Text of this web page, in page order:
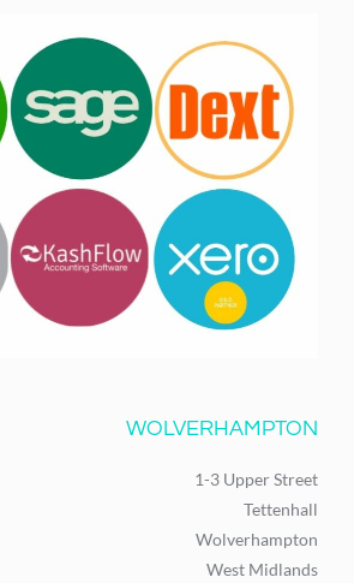
WOLVERHAMPTON
1-3 Upper Street
Tettenhall
Wolverhampton
West Midlands